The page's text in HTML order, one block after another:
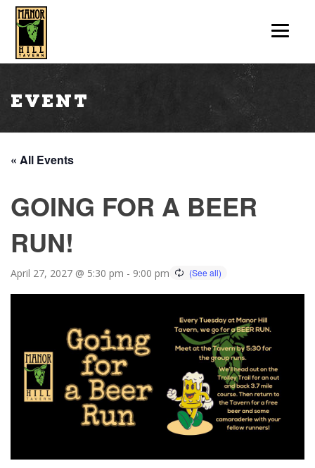
Event
« All Events
GOING FOR A BEER
RUN!
April 27, 2027 @ 5:30 pm - 9:00 pm